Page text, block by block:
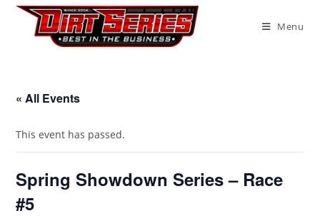
Menu
« All Events
This event has passed.
Spring Showdown Series – Race
#5